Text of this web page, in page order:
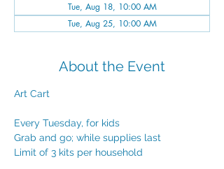
Tue, Aug 18, 10:00 AM
Tue, Aug 25, 10:00 AM
About the Event
Art Cart
Every Tuesday, for kids
Grab and go; while supplies last
Limit of 3 kits per household